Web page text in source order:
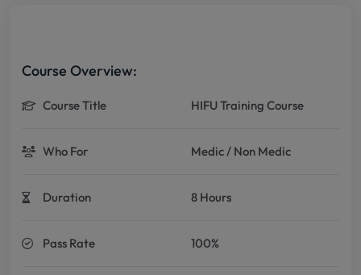
Course Overview:
Course Title HIFU Training Course
Who For Medic / Non Medic
Duration 8 Hours
Pass Rate 100%